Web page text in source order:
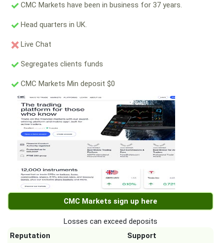
CMC Markets have been in business for 37 years.
Head quarters in UK.
Live Chat
Segregates clients funds
CMC Markets Min deposit $0
CMC Markets sign up here
Losses can exceed deposits
Reputation
Support